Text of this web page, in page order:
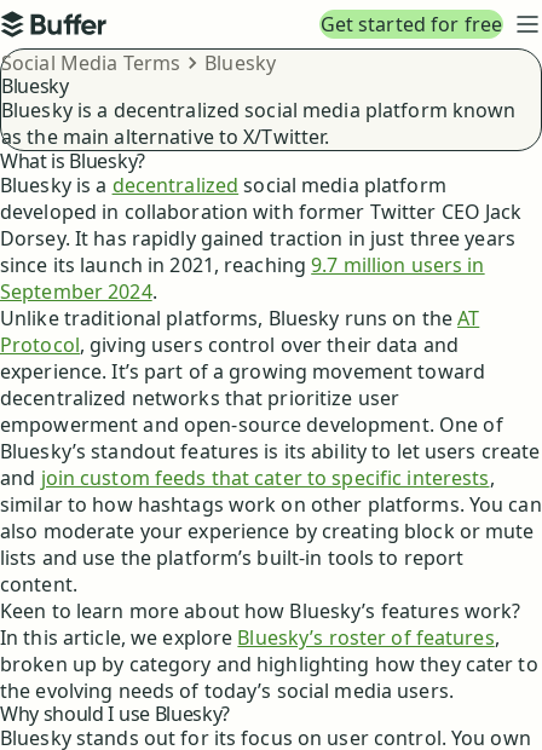
Top navigation
Buffer
Get started for free
Breadcrumbs
Social Media Terms
Bluesky
Bluesky
Bluesky is a decentralized social media platform known
as the main alternative to X/Twitter.
What is Bluesky?
Bluesky is a decentralized social media platform
developed in collaboration with former Twitter CEO Jack
Dorsey. It has rapidly gained traction in just three years
since its launch in 2021, reaching 9.7 million users in
September 2024.
Unlike traditional platforms, Bluesky runs on theAT
Protocol, giving users control over their data and
experience. It’s part of a growing movement toward
decentralized networks that prioritize user
empowerment and open-source development. One of
Bluesky’s standout features is its ability to let users create
and join custom feeds that cater to specific interests,
similar to how hashtags work on other platforms. You can
also moderate your experience by creating block or mute
lists and use the platform’s built-in tools to report
content.
Keen to learn more about how Bluesky’s features work?
In this article, we explore Bluesky’s roster of features,
broken up by category and highlighting how they cater to
the evolving needs of today’s social media users.
Why should I use Bluesky?
Bluesky stands out for its focus on user control. You own